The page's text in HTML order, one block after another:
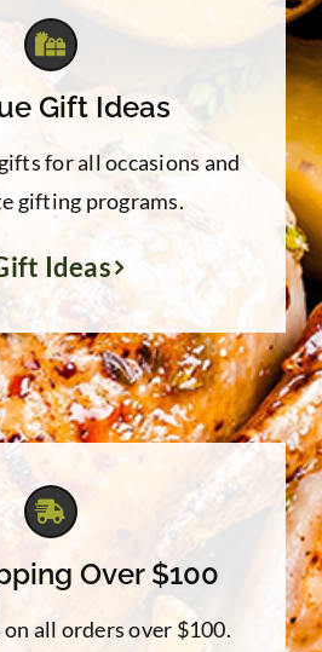
Gift Ideas
for all occasions and
gifting programs.
Ideas
Over $100
all orders over $100.